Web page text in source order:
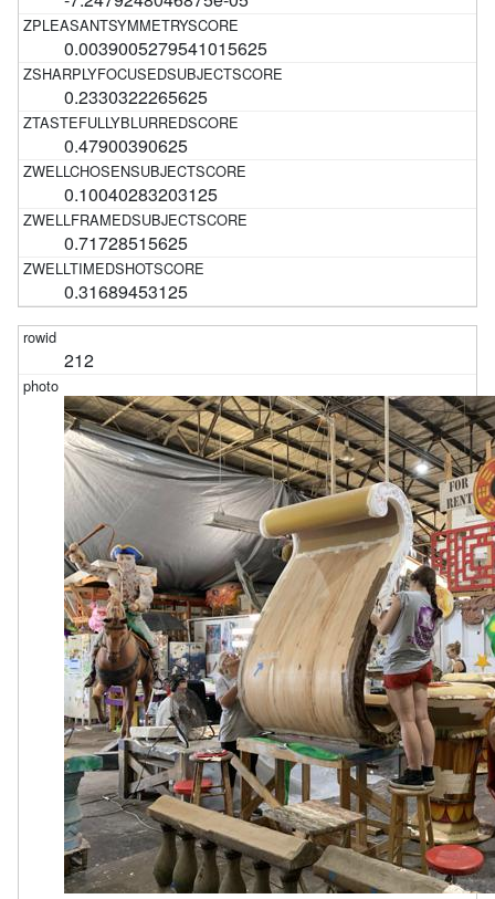
0.0039005279541015625
0.2330322265625
0.47900390625
0.10040283203125
0.71728515625
0.31689453125
212